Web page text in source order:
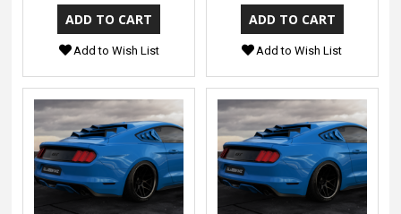
Add to Wish List Add to Wish List